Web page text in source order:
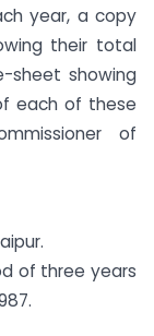
year, a copy
their total
sheet showing
each of these
of
of three years